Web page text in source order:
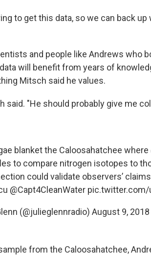
to get this data, so we can back up
and people like Andrews who
will benefit from years of
Mitsch said he values.
said. "He should probably give me
blanket the Caloosahatchee where
to compare nitrogen isotopes to
could validate observers’
@Capt4CleanWater pic.twitter.com/
(@julieglennradio) August 9, 2018
from the Caloosahatchee,